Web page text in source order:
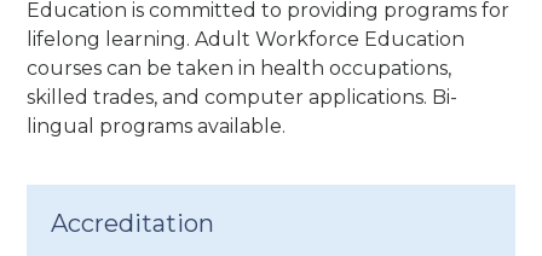
Education is committed to providing programs for
lifelong learning. Adult Workforce Education
courses can be taken in health occupations,
skilled trades, and computer applications. Bi-
lingual programs available.
Accreditation